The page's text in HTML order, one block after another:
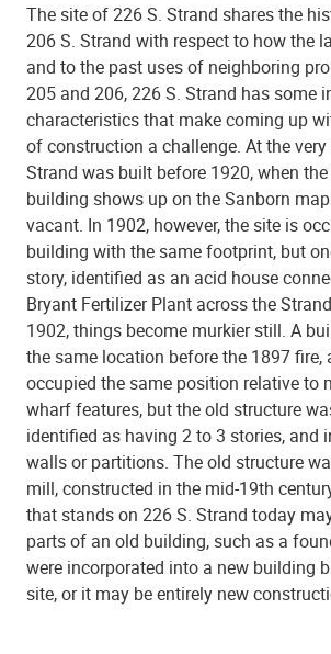
The site of 226 S. Strand shares the
206 S. Strand with respect to how the
and to the past uses of neighboring
205 and 206, 226 S. Strand has some
characteristics that make coming up
of construction a challenge. At the very
Strand was built before 1920, when
building shows up on the Sanborn
vacant. In 1902, however, the site is
building with the same footprint, but
story, identified as an acid house
Bryant Fertilizer Plant across the
1902, things become murkier still. A
the same location before the 1897 fire,
occupied the same position relative to
wharf features, but the old structure
identified as having 2 to 3 stories, and
walls or partitions. The old structure
mill, constructed in the mid-19th
that stands on 226 S. Strand today
parts of an old building, such as a
were incorporated into a new building
site, or it may be entirely new